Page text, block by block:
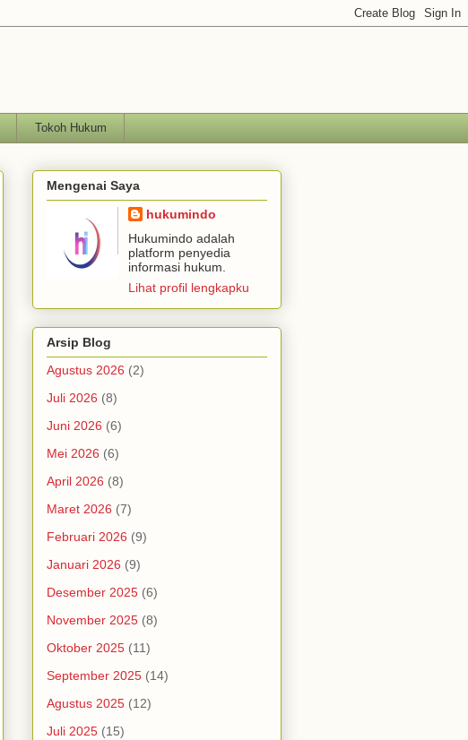
Tokoh Hukum
Mengenai Saya
hukumindo
Hukumindo adalah
platform penyedia
informasi hukum.
Lihat profil lengkapku
Arsip Blog
Agustus 2026 (2)
Juli 2026 (8)
Juni 2026 (6)
Mei 2026 (6)
April 2026 (8)
Maret 2026 (7)
Februari 2026 (9)
Januari 2026 (9)
Desember 2025 (6)
November 2025 (8)
Oktober 2025 (11)
September 2025 (14)
Agustus 2025 (12)
Juli 2025 (15)